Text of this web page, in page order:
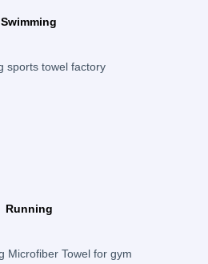
Swimming
Running